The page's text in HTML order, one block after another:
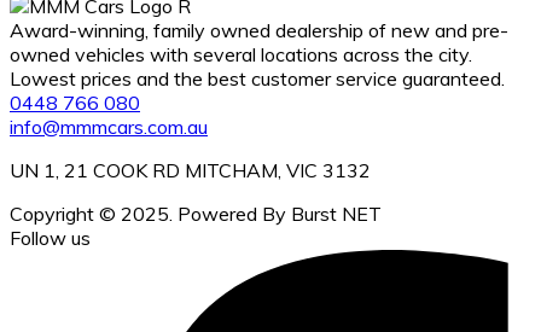
Award-winning, family owned dealership of new and pre-
owned vehicles with several locations across the city.
Lowest prices and the best customer service guaranteed.
0448 766 080
info@mmmcars.com.au
UN 1, 21 COOK RD MITCHAM, VIC 3132
Copyright © 2025. Powered By Burst NET
Follow us